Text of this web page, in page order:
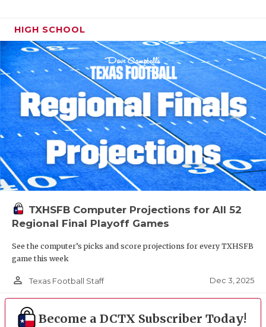
HIGH SCHOOL
TXHSFB Computer Projections for All 52
Regional Final Playoff Games
See the computer’s picks and score projections for every TXHSFB
game this week
person_outline Texas Football Staff Dec 3, 2025
Become a DCTX Subscriber Today!